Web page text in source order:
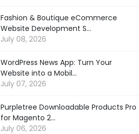
Fashion & Boutique eCommerce
Website Development S...
July 08, 2026
WordPress News App: Turn Your
Website into a Mobil...
July 07, 2026
Purpletree Downloadable Products Pro
for Magento 2...
July 06, 2026